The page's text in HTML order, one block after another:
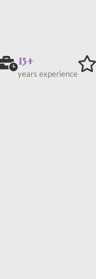
15+
years experience